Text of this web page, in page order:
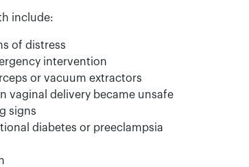
include:
of distress
intervention
or vacuum extractors
vaginal delivery became unsafe
signs
diabetes or preeclampsia